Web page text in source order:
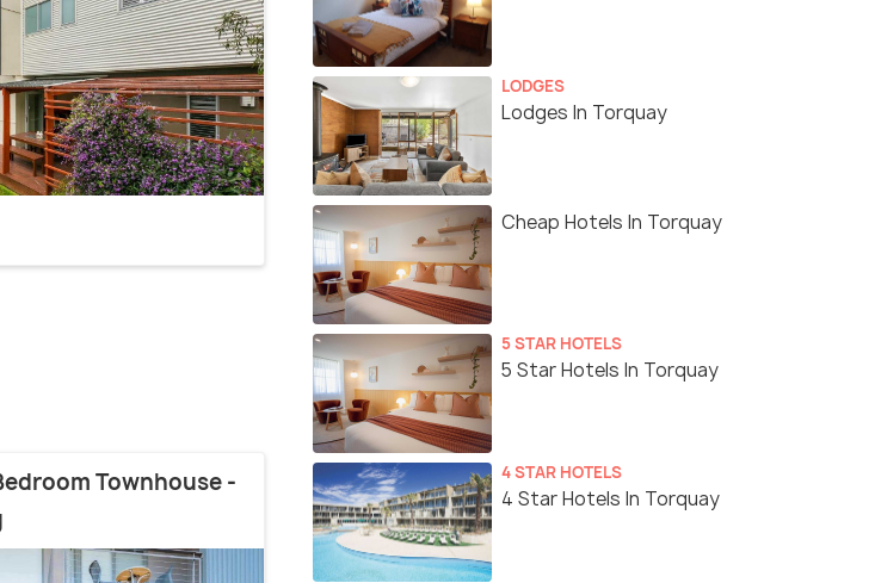
Townhouse -
LODGES
Lodges In Torquay
Cheap Hotels In Torquay
5 STAR HOTELS
5 Star Hotels In Torquay
4 STAR HOTELS
4 Star Hotels In Torquay